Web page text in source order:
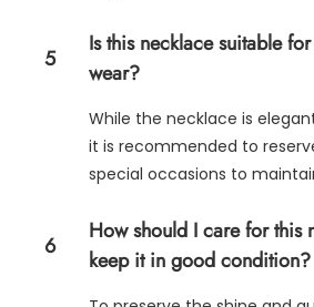
5
Is this necklace suitable
wear?
While the necklace is
it is recommended to
special occasions to
6
How should I care for this
keep it in good condition?